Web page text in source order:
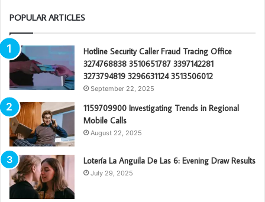
POPULAR ARTICLES
Hotline Security Caller Fraud Tracing Office
3274768838 3510651787 3397142281
3273794819 3296631124 3513506012
September 22, 2025
1159709900 Investigating Trends in Regional
Mobile Calls
August 22, 2025
Lotería La Anguila De Las 6: Evening Draw Results
July 29, 2025